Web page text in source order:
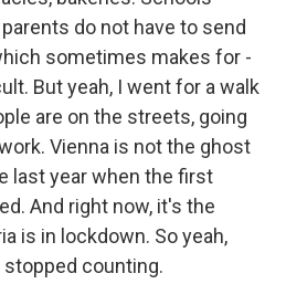
do not have to send
sometimes makes for -
But yeah, I went for a walk
are on the streets, going
Vienna is not the ghost
last year when the first
And right now, it's the
is in lockdown. So yeah,
counting.